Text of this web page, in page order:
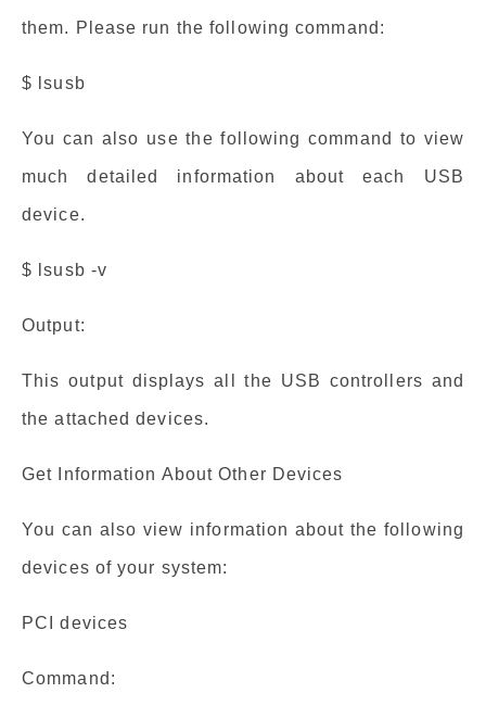
them. Please run the following command:
$ lsusb
You can also use the following command to view
much detailed information about each USB
device.
$ lsusb -v
Output:
This output displays all the USB controllers and
the attached devices.
Get Information About Other Devices
You can also view information about the following
devices of your system:
PCI devices
Command: